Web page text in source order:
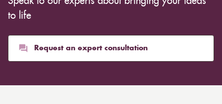
to life
Request an expert consultation